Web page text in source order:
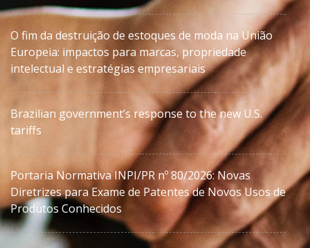
O fim da destruição de estoques de moda na União
Europeia: impactos para marcas, propriedade
intelectual e estratégias empresariais
Brazilian government’s response to the new U.S.
tariffs
Portaria Normativa INPI/PR nº 80/2026: Novas
Diretrizes para Exame de Patentes de Novos Usos de
Produtos Conhecidos